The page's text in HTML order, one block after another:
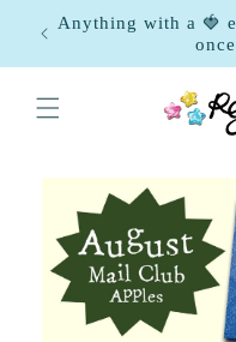
Skip to
content
Anything with a 🍓
Skip to
information